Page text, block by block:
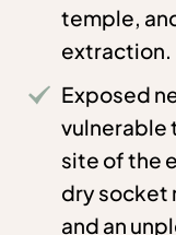
temple,
extraction.
Exposed
vulnerable
site of the
dry socket
and an